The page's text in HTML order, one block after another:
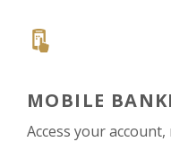
MOBILE
Access your